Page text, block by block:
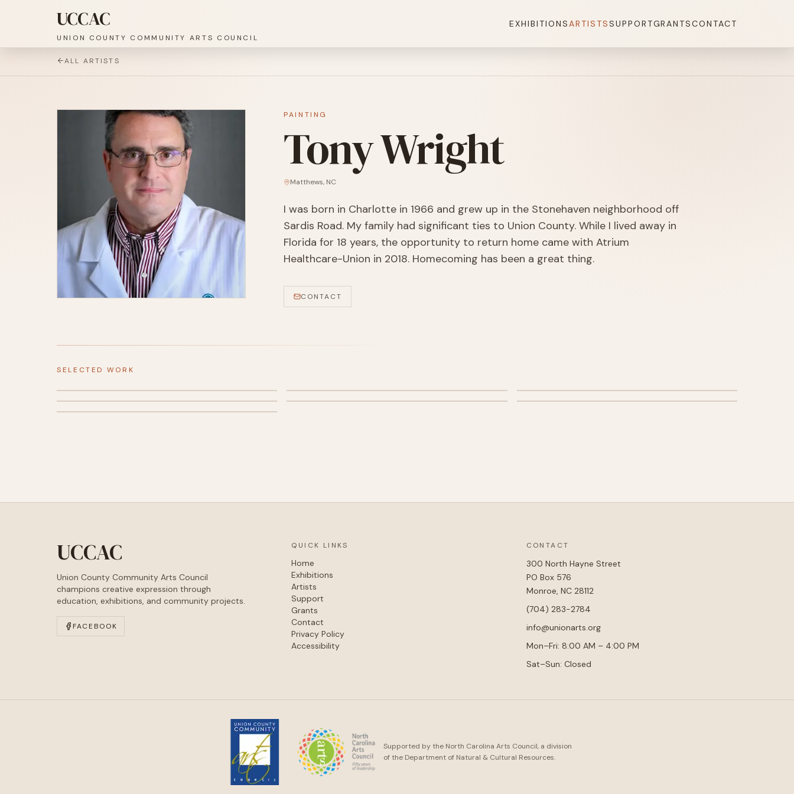
UCCAC
UNION COUNTY COMMUNITY ARTS COUNCIL
EXHIBITIONSARTISTSSUPPORTGRANTSCONTACT
ALL ARTISTS
PAINTING
Tony Wright
Matthews, NC
I was born in Charlotte in 1966 and grew up in the Stonehaven neighborhood off
Sardis Road. My family had significant ties to Union County. While I lived away in
Florida for 18 years, the opportunity to return home came with Atrium
Healthcare-Union in 2018. Homecoming has been a great thing.
CONTACT
SELECTED WORK
UCCAC
Union County Community Arts Council
champions creative expression through
education, exhibitions, and community projects.
FACEBOOK
QUICK LINKS
Home
Exhibitions
Artists
Support
Grants
Contact
Privacy Policy
Accessibility
CONTACT
300 North Hayne Street
PO Box 576
Monroe, NC 28112
(704) 283-2784
info@unionarts.org
Mon–Fri: 8:00 AM – 4:00 PM
Sat–Sun: Closed
Supported by the North Carolina Arts Council, a division
of the Department of Natural & Cultural Resources.